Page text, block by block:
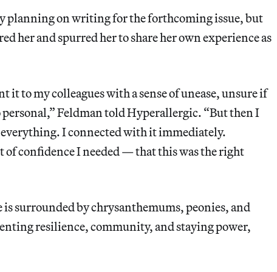
planning on writing for the forthcoming issue, but
her and spurred her to share her own experience as
it to my colleagues with a sense of unease, unsure if
Feldman told Hyperallergic. “But then I
everything. I connected with it immediately.
of confidence I needed — that this was the right
surrounded by chrysanthemums, peonies, and
resilience, community, and staying power,